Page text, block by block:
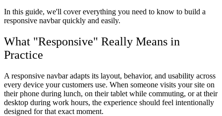
In this guide, we'll cover everything you need to know to build a
responsive navbar quickly and easily.
What "Responsive" Really Means in
Practice
A responsive navbar adapts its layout, behavior, and usability across
every device your customers use. When someone visits your site on
their phone during lunch, on their tablet while commuting, or at their
desktop during work hours, the experience should feel intentionally
designed for that exact moment.